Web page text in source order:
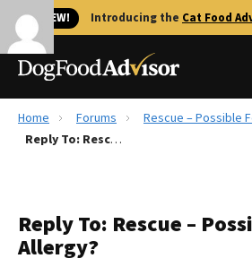
🐱 NEW! Introducing the Cat Food
Best Dog Foods
Recalls
The Farmer's Dog Review
Home Forums
Rescue – Possible
Reply To: Rescue – Possible Food Allergy?
Reply To: Rescue –
Allergy?